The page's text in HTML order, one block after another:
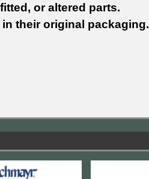
or altered parts.
their original packaging.